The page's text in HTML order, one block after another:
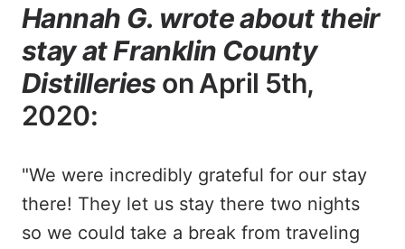
Hannah G. wrote about their
stay at Franklin County
Distilleries on April 5th,
2020:
"We were incredibly grateful for our stay
there! They let us stay there two nights
so we could take a break from traveling